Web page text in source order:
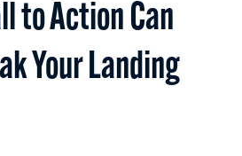
to Action Can
Your Landing